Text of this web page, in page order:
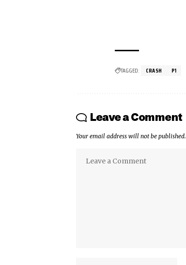
TAGGED: CRASH P1
Leave a Comment
Your email address will not be published.